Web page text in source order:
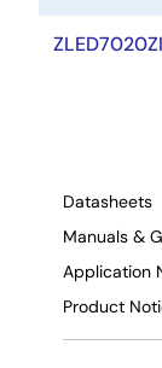
Datasheets
Manuals &
Application
Product